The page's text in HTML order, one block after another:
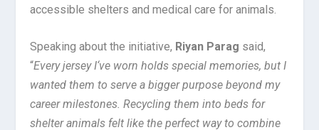
accessible shelters and medical care for animals.
Speaking about the initiative, Riyan Parag said,
“Every jersey I‘ve worn holds special memories, but I
wanted them to serve a bigger purpose beyond my
career milestones. Recycling them into beds for
shelter animals felt like the perfect way to combine